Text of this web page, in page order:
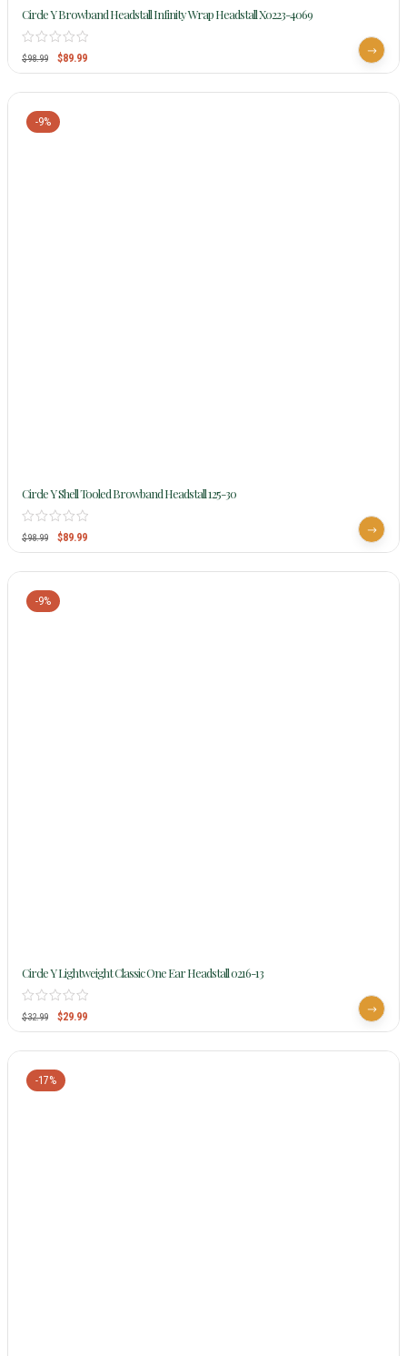
Circle Y Browband Headstall Infinity Wrap Headstall X0223-4069
$98.99 $89.99
-9%
Circle Y Shell Tooled Browband Headstall 125-30
$98.99 $89.99
-9%
Circle Y Lightweight Classic One Ear Headstall 0216-13
$32.99 $29.99
-17%